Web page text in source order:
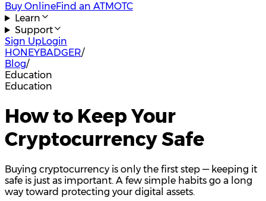
Buy OnlineFind an ATMOTC
Learn
Support
Sign UpLogin
HONEYBADGER/
Blog/
Education
Education
How to Keep Your
Cryptocurrency Safe
Buying cryptocurrency is only the first step — keeping it
safe is just as important. A few simple habits go a long
way toward protecting your digital assets.